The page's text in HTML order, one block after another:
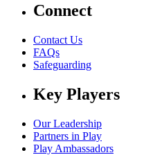
Connect
Contact Us
FAQs
Safeguarding
Key Players
Our Leadership
Partners in Play
Play Ambassadors